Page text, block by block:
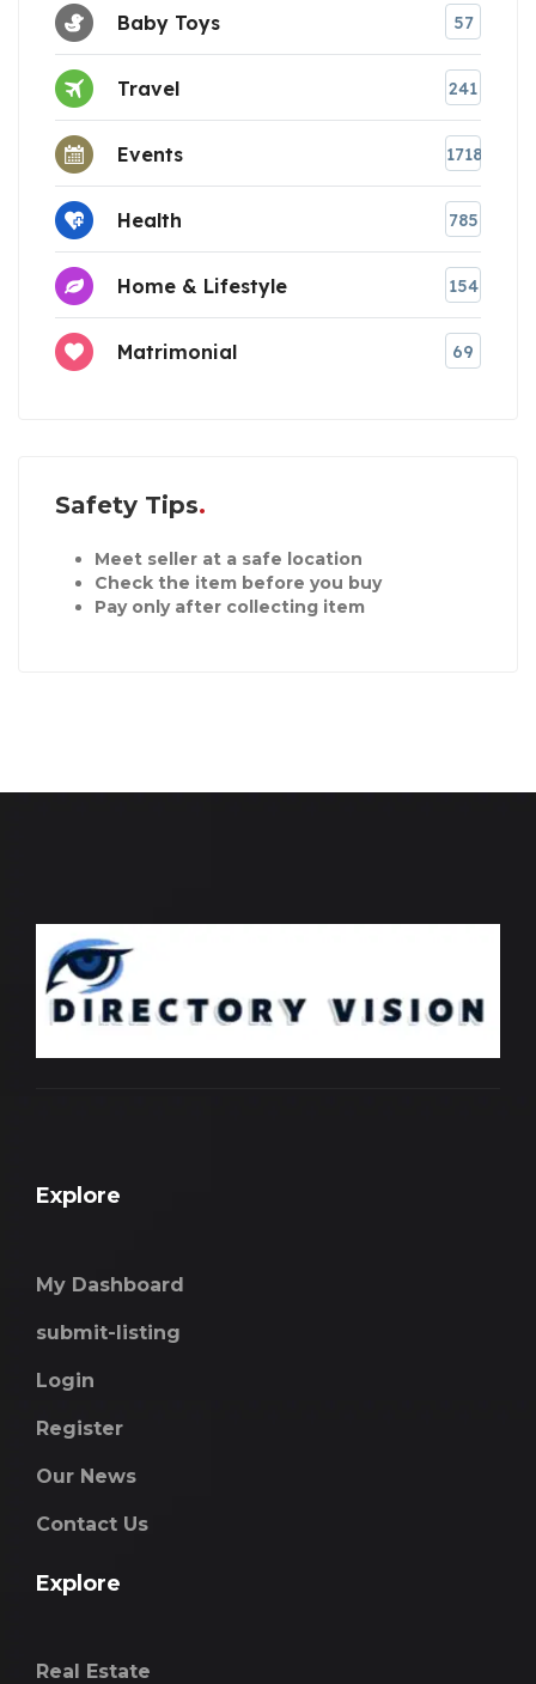
Baby Toys 57
Travel 241
Events 1718
Health 785
Home & Lifestyle 154
Matrimonial 69
Safety Tips
Meet seller at a safe location
Check the item before you buy
Pay only after collecting item
Explore
My Dashboard
submit-listing
Login
Register
Our News
Contact Us
Explore
Real Estate